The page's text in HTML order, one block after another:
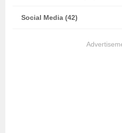
Social Media (42)